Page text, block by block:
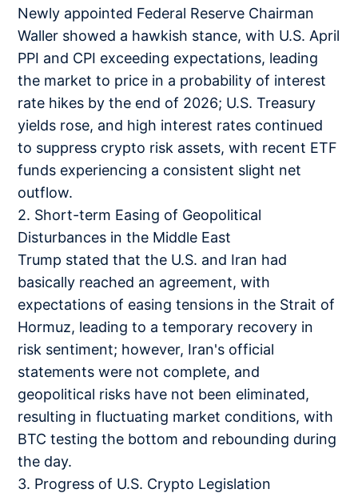
Newly appointed Federal Reserve Chairman
Waller showed a hawkish stance, with U.S. April
PPI and CPI exceeding expectations, leading
the market to price in a probability of interest
rate hikes by the end of 2026; U.S. Treasury
yields rose, and high interest rates continued
to suppress crypto risk assets, with recent ETF
funds experiencing a consistent slight net
outflow.
2. Short-term Easing of Geopolitical
Disturbances in the Middle East
Trump stated that the U.S. and Iran had
basically reached an agreement, with
expectations of easing tensions in the Strait of
Hormuz, leading to a temporary recovery in
risk sentiment; however, Iran's official
statements were not complete, and
geopolitical risks have not been eliminated,
resulting in fluctuating market conditions, with
BTC testing the bottom and rebounding during
the day.
3. Progress of U.S. Crypto Legislation